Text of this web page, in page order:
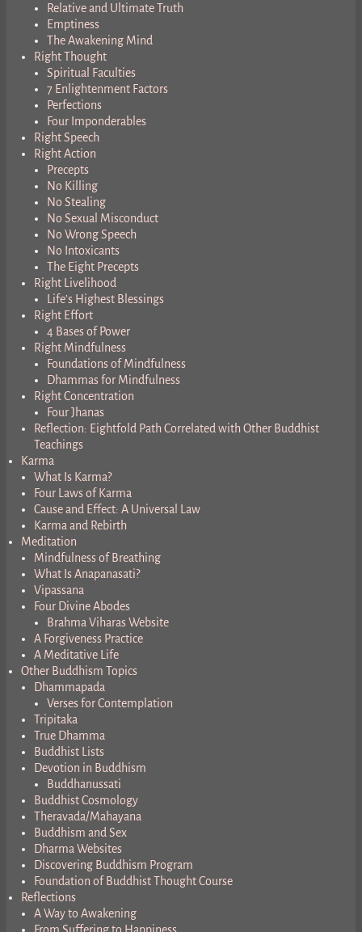
Relative and Ultimate Truth
Emptiness
The Awakening Mind
Right Thought
Spiritual Faculties
7 Enlightenment Factors
Perfections
Four Imponderables
Right Speech
Right Action
Precepts
No Killing
No Stealing
No Sexual Misconduct
No Wrong Speech
No Intoxicants
The Eight Precepts
Right Livelihood
Life’s Highest Blessings
Right Effort
4 Bases of Power
Right Mindfulness
Foundations of Mindfulness
Dhammas for Mindfulness
Right Concentration
Four Jhanas
Reflection: Eightfold Path Correlated with Other Buddhist
Teachings
Karma
What Is Karma?
Four Laws of Karma
Cause and Effect: A Universal Law
Karma and Rebirth
Meditation
Mindfulness of Breathing
What Is Anapanasati?
Vipassana
Four Divine Abodes
Brahma Viharas Website
A Forgiveness Practice
A Meditative Life
Other Buddhism Topics
Dhammapada
Verses for Contemplation
Tripitaka
True Dhamma
Buddhist Lists
Devotion in Buddhism
Buddhanussati
Buddhist Cosmology
Theravada/Mahayana
Buddhism and Sex
Dharma Websites
Discovering Buddhism Program
Foundation of Buddhist Thought Course
Reflections
A Way to Awakening